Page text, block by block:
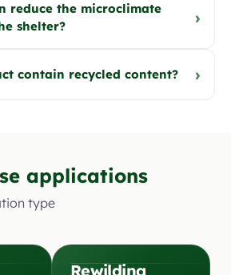
reduce the microclimate
shelter?
›
contain recycled content? ›
applications
type
Rewilding